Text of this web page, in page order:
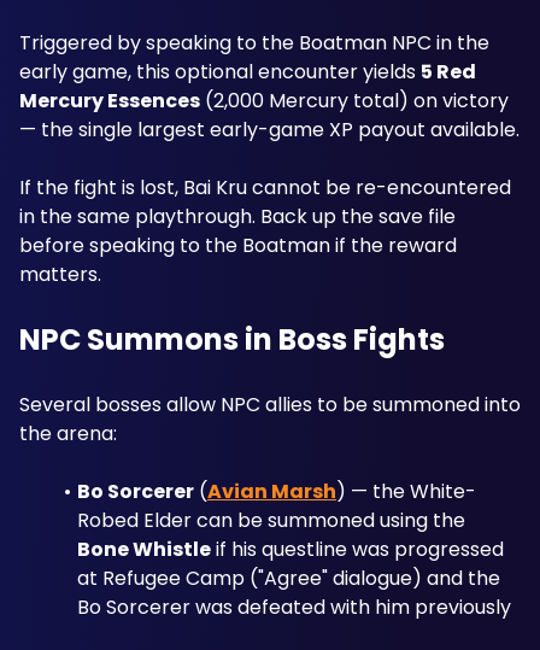
Triggered by speaking to the Boatman NPC in the
early game, this optional encounter yields 5 Red
Mercury Essences (2,000 Mercury total) on victory
If the fight is lost, Bai Kru cannot be re-encountered
in the same playthrough. Back up the save file
before speaking to the Boatman if the reward
matters.
NPC Summons in Boss Fights
Several bosses allow NPC allies to be summoned into
the arena:
Bo Sorcerer (Avian Marsh) — the White-
Bone Whistle if his questline was progressed
at Refugee Camp ("Agree" dialogue) and the
Bo Sorcerer was defeated with him previously